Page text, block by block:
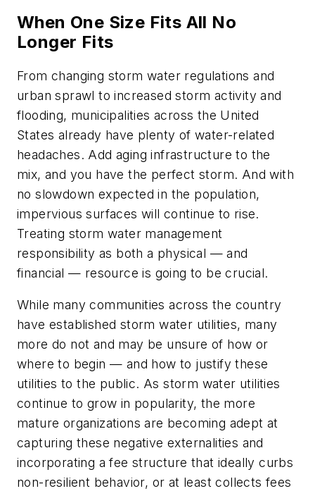
When One Size Fits All No
Longer Fits
From changing storm water regulations and
urban sprawl to increased storm activity and
flooding, municipalities across the United
States already have plenty of water-related
headaches. Add aging infrastructure to the
mix, and you have the perfect storm. And with
no slowdown expected in the population,
impervious surfaces will continue to rise.
Treating storm water management
responsibility as both a physical — and
financial — resource is going to be crucial.
While many communities across the country
have established storm water utilities, many
more do not and may be unsure of how or
where to begin — and how to justify these
utilities to the public. As storm water utilities
continue to grow in popularity, the more
mature organizations are becoming adept at
capturing these negative externalities and
incorporating a fee structure that ideally curbs
non-resilient behavior, or at least collects fees